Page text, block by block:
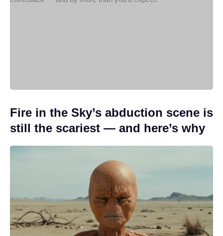
Fire in the Sky’s abduction scene is
still the scariest — and here’s why